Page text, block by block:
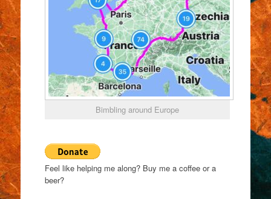
Bimbling around Europe
Feel like helping me along? Buy me a coffee or a
beer?